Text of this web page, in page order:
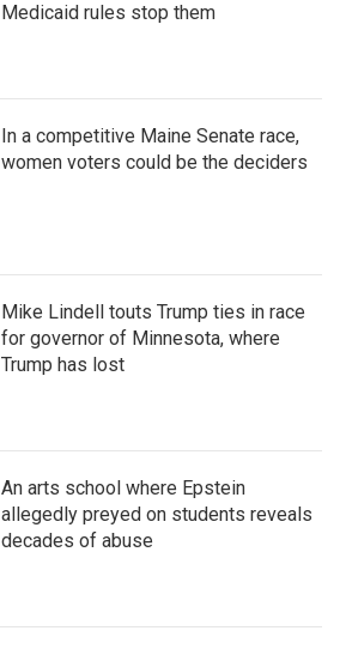
Medicaid rules stop them
In a competitive Maine Senate race,
women voters could be the deciders
Mike Lindell touts Trump ties in race
for governor of Minnesota, where
Trump has lost
An arts school where Epstein
allegedly preyed on students reveals
decades of abuse